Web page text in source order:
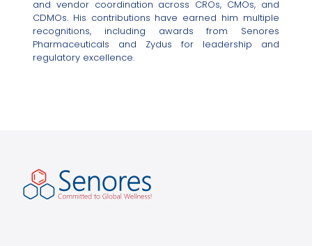
and vendor coordination across CROs, CMOs, and
CDMOs. His contributions have earned him multiple
recognitions, including awards from Senores
Pharmaceuticals and Zydus for leadership and
regulatory excellence.